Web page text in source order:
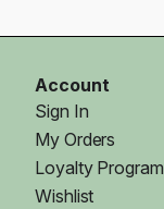
Account
Sign In
My Orders
Loyalty Program
Wishlist